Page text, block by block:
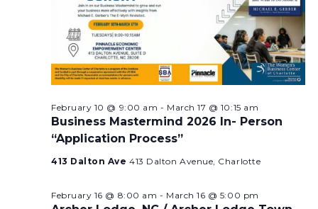
Business Mastermind 2026 In- Person
“Application Process”
February 10 @ 9:00 am - March 17 @ 10:15 am
413 Dalton Ave413 Dalton Avenue, Charlotte
February 16 @ 8:00 am - March 16 @ 5:00 pm